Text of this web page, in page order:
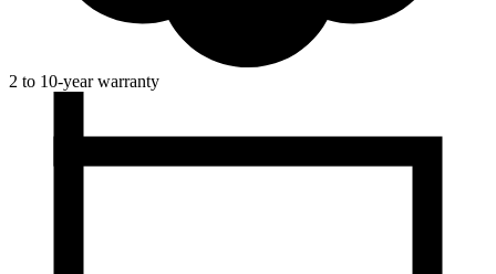
2 to 10-year warranty